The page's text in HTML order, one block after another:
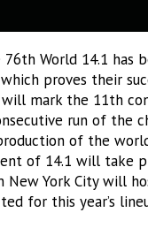
World 14.1 has
proves their
mark the 11th
run of the
of the
of 14.1 will take
York City will
for this year’s